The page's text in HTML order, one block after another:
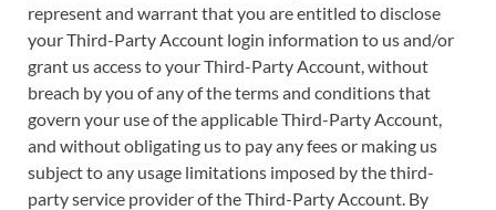
represent and warrant that you are entitled to disclose
your Third-Party Account login information to us and/or
grant us access to your Third-Party Account, without
breach by you of any of the terms and conditions that
govern your use of the applicable Third-Party Account,
and without obligating us to pay any fees or making us
subject to any usage limitations imposed by the third-
party service provider of the Third-Party Account. By